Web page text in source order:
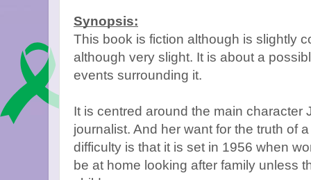
Synopsis:
This book is fiction although is slightly
although very slight. It is about a
events surrounding it.
It is centred around the main character
journalist. And her want for the truth of
difficulty is that it is set in 1956 when
be at home looking after family unless